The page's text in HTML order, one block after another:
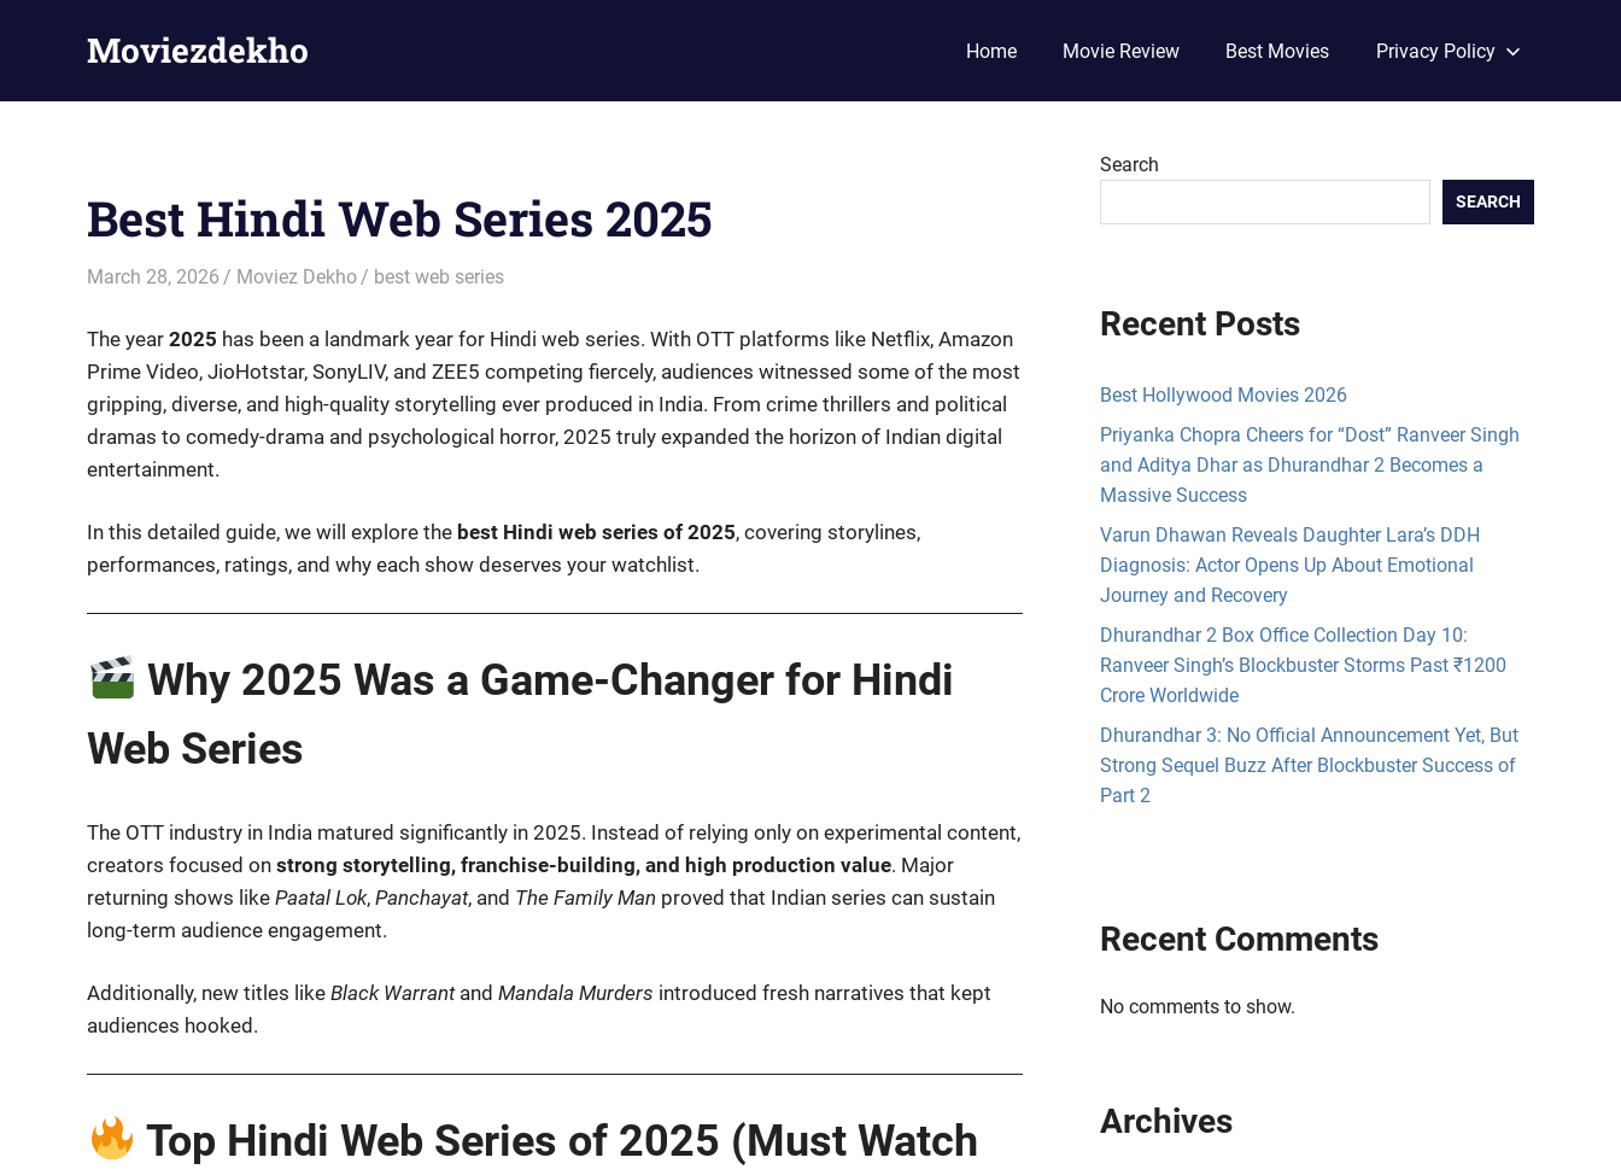
Moviezdekho Home Movie Review Best Movies Privacy Policy
Best Hindi Web Series 2025
March 28, 2026 Moviez Dekho best web series
The year 2025 has been a landmark year for Hindi web series. With OTT platforms like Netflix, Amazon
Prime Video, JioHotstar, SonyLIV, and ZEE5 competing fiercely, audiences witnessed some of the most
gripping, diverse, and high-quality storytelling ever produced in India. From crime thrillers and political
dramas to comedy-drama and psychological horror, 2025 truly expanded the horizon of Indian digital
entertainment.
In this detailed guide, we will explore the best Hindi web series of 2025, covering storylines,
performances, ratings, and why each show deserves your watchlist.
Why 2025 Was a Game-Changer for Hindi
Web Series
The OTT industry in India matured significantly in 2025. Instead of relying only on experimental content,
creators focused on strong storytelling, franchise-building, and high production value. Major
returning shows like Paatal Lok, Panchayat, and The Family Man proved that Indian series can sustain
long-term audience engagement.
Additionally, new titles like Black Warrantand Mandala Murders introduced fresh narratives that kept
audiences hooked.
Top Hindi Web Series of 2025 (Must Watch
Search
SEARCH
Recent Posts
Best Hollywood Movies 2026
Priyanka Chopra Cheers for “Dost” Ranveer Singh
and Aditya Dhar as Dhurandhar 2 Becomes a
Massive Success
Varun Dhawan Reveals Daughter Lara’s DDH
Diagnosis: Actor Opens Up About Emotional
Journey and Recovery
Dhurandhar 2 Box Office Collection Day 10:
Ranveer Singh’s Blockbuster Storms Past ₹1200
Crore Worldwide
Dhurandhar 3: No Official Announcement Yet, But
Strong Sequel Buzz After Blockbuster Success of
Part 2
Recent Comments
No comments to show.
Archives